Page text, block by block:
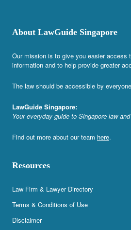
About LawGuide Singapore
Our mission is to give you easier access
information and to help provide greater
The law should be accessible by
LawGuide Singapore:
Your everyday guide to Singapore law
Find out more about our team here.
Resources
Law Firm & Lawyer Directory
Terms & Conditions of Use
Disclaimer